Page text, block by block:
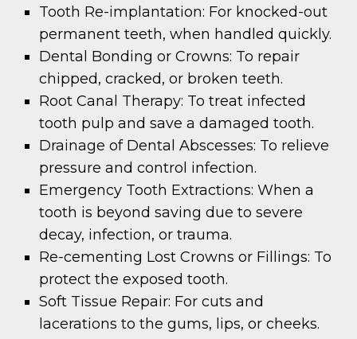
Tooth Re-implantation: For knocked-out
permanent teeth, when handled quickly.
Dental Bonding or Crowns: To repair
chipped, cracked, or broken teeth.
Root Canal Therapy: To treat infected
tooth pulp and save a damaged tooth.
Drainage of Dental Abscesses: To relieve
pressure and control infection.
Emergency Tooth Extractions: When a
tooth is beyond saving due to severe
decay, infection, or trauma.
Re-cementing Lost Crowns or Fillings: To
protect the exposed tooth.
Soft Tissue Repair: For cuts and
lacerations to the gums, lips, or cheeks.